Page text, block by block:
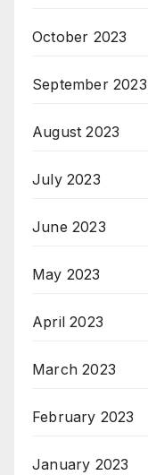
October 2023
September 2023
August 2023
July 2023
June 2023
May 2023
April 2023
March 2023
February 2023
January 2023